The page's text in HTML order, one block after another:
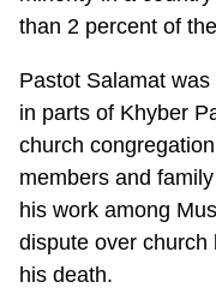
than 2 percent of
Pastot Salamat
in parts of Khyber
church
members and
his work among
dispute over
his death.